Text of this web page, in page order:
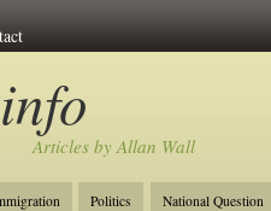
Articles by Allan Wall
Politics
National Question